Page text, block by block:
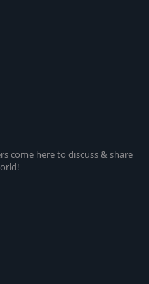
come here to discuss & share